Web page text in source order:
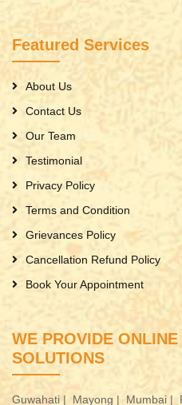
Featured Services
About Us
Contact Us
Our Team
Testimonial
Privacy Policy
Terms and Condition
Grievances Policy
Cancellation Refund Policy
Book Your Appointment
WE PROVIDE
SOLUTIONS
Guwahati | Mayong | Mumbai |